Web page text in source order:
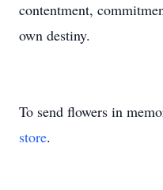
contentment,
own destiny.
To send flowers in
store.